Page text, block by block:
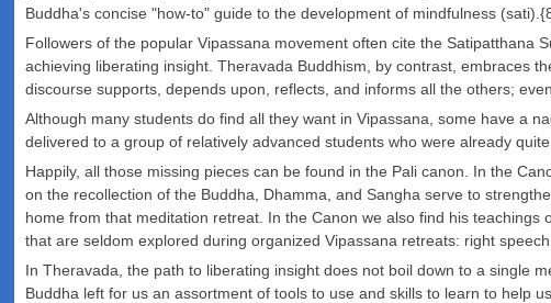
Buddha's concise "how-to" guide to the development of mindfulness
Followers of the popular Vipassana movement often cite the Satipatthana
achieving liberating insight. Theravada Buddhism, by contrast, embraces
discourse supports, depends upon, reflects, and informs all the others;
Although many students do find all they want in Vipassana, some have a
delivered to a group of relatively advanced students who were already
Happily, all those missing pieces can be found in the Pali canon. In the
on the recollection of the Buddha, Dhamma, and Sangha serve to
home from that meditation retreat. In the Canon we also find his
that are seldom explored during organized Vipassana retreats: right
In Theravada, the path to liberating insight does not boil down to a single
Buddha left for us an assortment of tools to use and skills to learn to help